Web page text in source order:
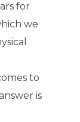
for
we
to
is